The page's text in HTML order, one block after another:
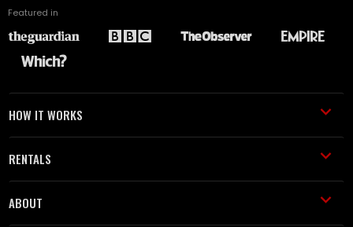
Featured in
HOW IT WORKS
RENTALS
ABOUT